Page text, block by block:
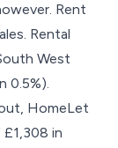
Rent
Rental
West
0.5%).
HomeLet
in